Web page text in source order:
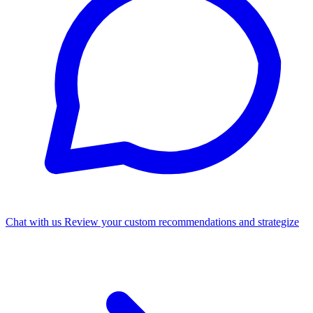
Chat with us Review your custom recommendations and strategize